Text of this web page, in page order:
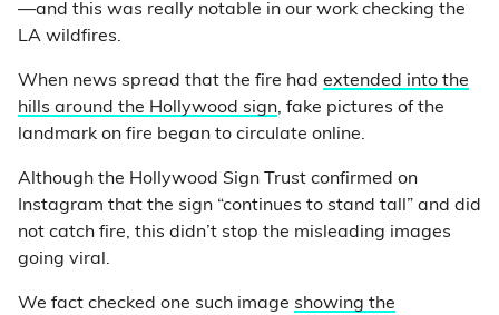
—and this was really notable in our work checking the
LA wildfires.
When news spread that the fire had extended into the
hills around the Hollywood sign, fake pictures of the
landmark on fire began to circulate online.
Although the Hollywood Sign Trust confirmed on
Instagram that the sign “continues to stand tall” and did
not catch fire, this didn’t stop the misleading images
going viral.
We fact checked one such image showing the